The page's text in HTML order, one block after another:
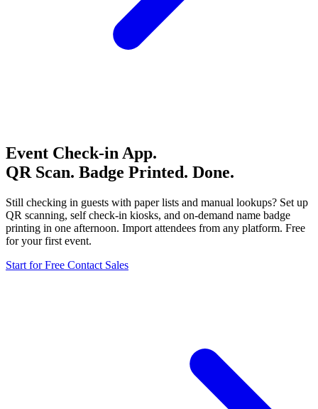
Event Check-in App.
QR Scan. Badge Printed. Done.
Still checking in guests with paper lists and manual lookups? Set up
QR scanning, self check-in kiosks, and on-demand name badge
printing in one afternoon. Import attendees from any platform. Free
for your first event.
Start for Free Contact Sales